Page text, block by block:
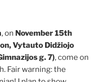
, on November 15th
Vytauto Didžiojo
g. 7), come on
Fair warning: the